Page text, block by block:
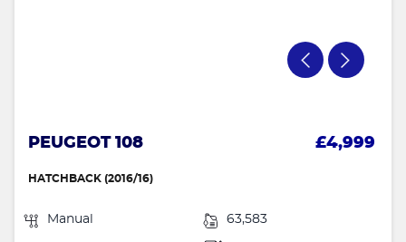
PEUGEOT 108 £4,999
HATCHBACK (2016/16)
Manual 63,583